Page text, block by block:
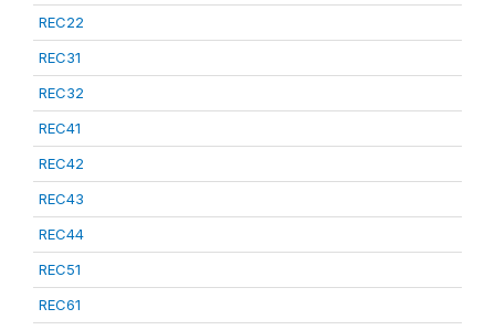
REC22
REC31
REC32
REC41
REC42
REC43
REC44
REC51
REC61